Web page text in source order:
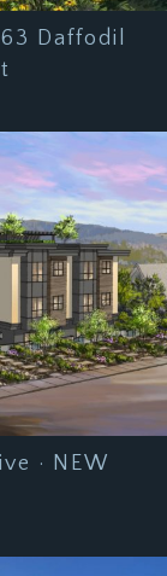
Daffodil
· NEW